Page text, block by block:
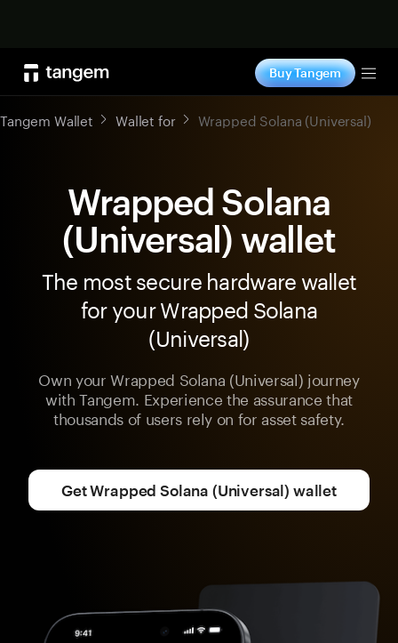
Buy Tangem
Tangem Wallet Wallet for Wrapped Solana (Universal)
Wrapped Solana
(Universal) wallet
The most secure hardware wallet
for your Wrapped Solana
(Universal)
Own your Wrapped Solana (Universal) journey
with Tangem. Experience the assurance that
thousands of users rely on for asset safety.
Get Wrapped Solana (Universal) wallet